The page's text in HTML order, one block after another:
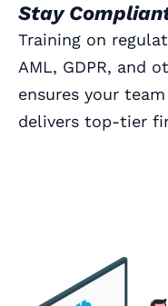
Stay
Training on
AML, GDPR, and
ensures your
delivers top-tier